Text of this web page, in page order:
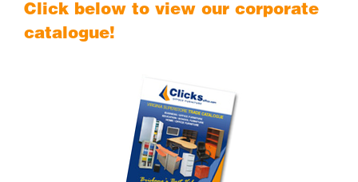
Click below to view our corporate
catalogue!